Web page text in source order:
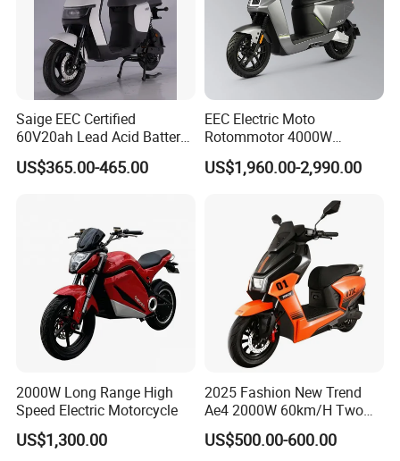
Saige EEC Certified
60V20ah Lead Acid Battery
or Lithium Battery Street
Legal 1000W Electric
US$365.00-465.00
EEC Electric Moto
Rotommotor 4000W
Scooter Electric Motorcycle
Dier EL Aletlerielektrikli
US$1,960.00-2,990.00
2000W Long Range High
Speed Electric Motorcycle
US$1,300.00
2025 Fashion New Trend
Ae4 2000W 60km/H Two
Wheel Electric Scooter
US$500.00-600.00